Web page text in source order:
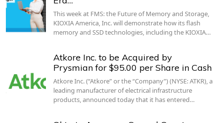
This week at FMS: the Future of Memory and Storage,
KIOXIA America, Inc. will demonstrate how its flash
memory and SSD technologies, including the KIOXIA…
Atkore Inc. to be Acquired by
Prysmian for $95.00 per Share in Cash
Atkore Inc. (“Atkore” or the “Company”) (NYSE: ATKR), a
leading manufacturer of electrical infrastructure
products, announced today that it has entered…